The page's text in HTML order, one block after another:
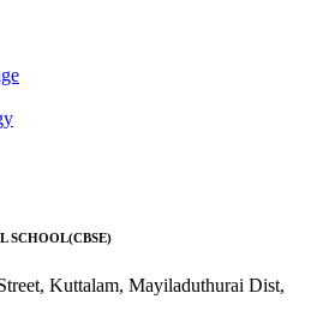
SCHOOL(CBSE)
Kuttalam, Mayiladuthurai Dist,